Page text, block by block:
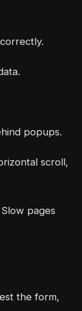
popups.
scroll,
pages
the form,